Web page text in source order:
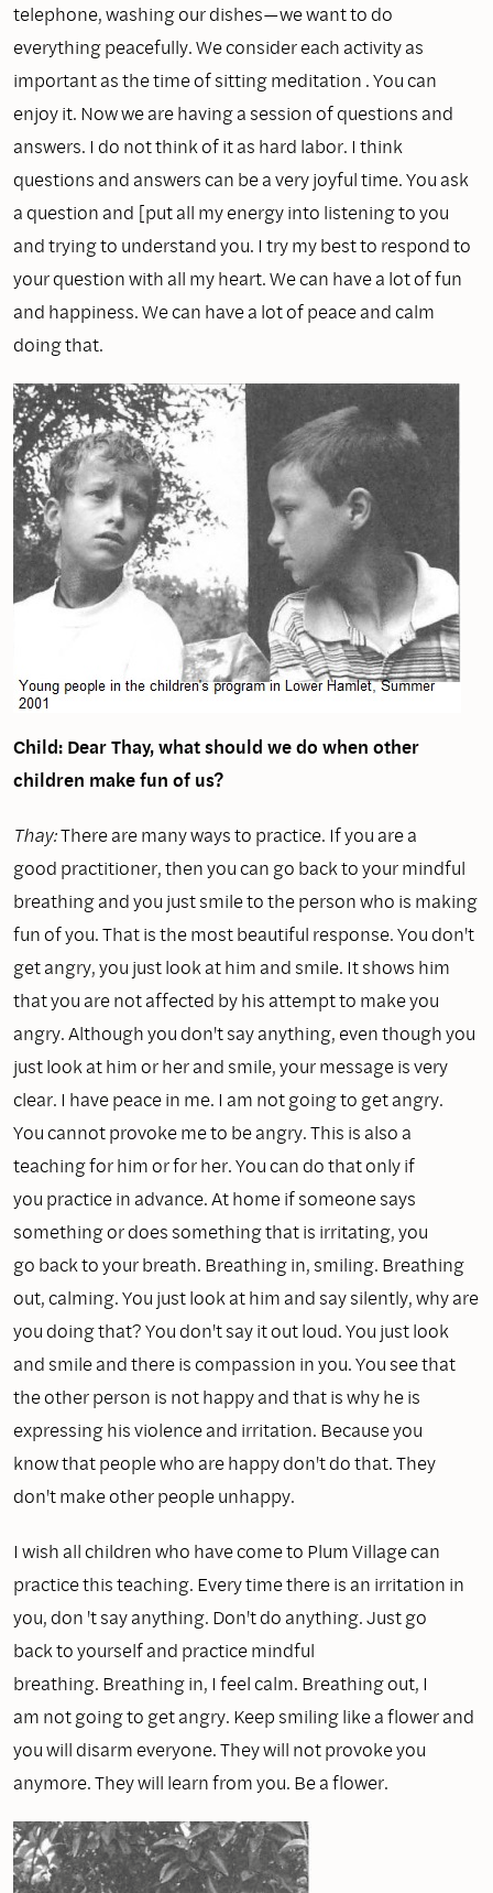
telephone, washing our dishes—we want to do
everything peacefully. We consider each activity as
important as the time of sitting meditation . You can
enjoy it. Now we are having a session of questions and
answers. I do not think of it as hard labor. I think
questions and answers can be a very joyful time. You ask
a question and [put all my energy into listening to you
and trying to understand you. I try my best to respond to
your question with all my heart. We can have a lot of fun
and happiness. We can have a lot of peace and calm
doing that.
Child: Dear Thay, what should we do when other
children make fun of us?
Thay:There are many ways to practice. If you are a
good practitioner, then you can go back to your mindful
breathing and you just smile to the person who is making
fun of you. That is the most beautiful response. You don't
get angry, you just look at him and smile. It shows him
that you are not affected by his attempt to make you
angry. Although you don't say anything, even though you
just look at him or her and smile, your message is very
clear. I have peace in me. I am not going to get angry.
You cannot provoke me to be angry. This is also a
teaching for him or for her. You can do that only if
you practice in advance. At home if someone says
something or does something that is irritating, you
go back to your breath. Breathing in, smiling. Breathing
out, calming. You just look at him and say silently, why are
you doing that? You don't say it out loud. You just look
and smile and there is compassion in you. You see that
the other person is not happy and that is why he is
expressing his violence and irritation. Because you
know that people who are happy don't do that. They
don't make other people unhappy.
I wish all children who have come to Plum Village can
practice this teaching. Every time there is an irritation in
you, don 't say anything. Don't do anything. Just go
back to yourself and practice mindful
breathing. Breathing in, I feel calm. Breathing out, I
am not going to get angry. Keep smiling like a flower and
you will disarm everyone. They will not provoke you
anymore. They will learn from you. Be a flower.